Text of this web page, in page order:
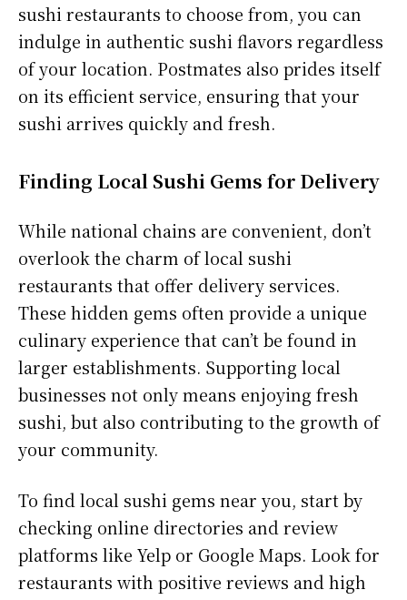
sushi restaurants to choose from, you can
indulge in authentic sushi flavors regardless
of your location. Postmates also prides itself
on its efficient service, ensuring that your
sushi arrives quickly and fresh.
Finding Local Sushi Gems for Delivery
While national chains are convenient, don’t
overlook the charm of local sushi
restaurants that offer delivery services.
These hidden gems often provide a unique
culinary experience that can’t be found in
larger establishments. Supporting local
businesses not only means enjoying fresh
sushi, but also contributing to the growth of
your community.
To find local sushi gems near you, start by
checking online directories and review
platforms like Yelp or Google Maps. Look for
restaurants with positive reviews and high